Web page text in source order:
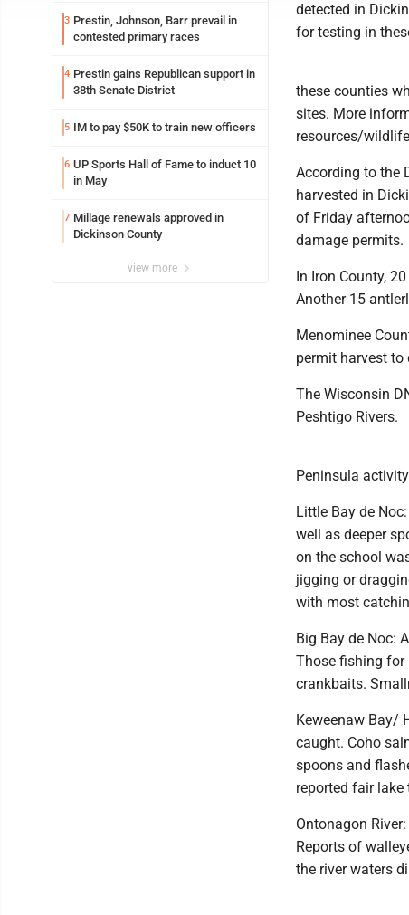
3 Prestin, Johnson, Barr prevail in
contested primary races
4 Prestin gains Republican support in
38th Senate District
5 IM to pay $50K to train new officers
6 UP Sports Hall of Fame to induct 10
in May
7 Millage renewals approved in
Dickinson County
view more
detected in
for testing in
these counties
sites. More
resources/
According to the
harvested in
of Friday
damage permits.
In Iron County,
Another 15
Menominee
permit harvest to
The Wisconsin
Peshtigo Rivers.
Peninsula
Little Bay de
well as deeper
on the school
jigging or
with most
Big Bay de Noc:
Those fishing for
crankbaits.
Keweenaw Bay/
caught. Coho
spoons and
reported fair
Ontonagon
Reports of
the river waters